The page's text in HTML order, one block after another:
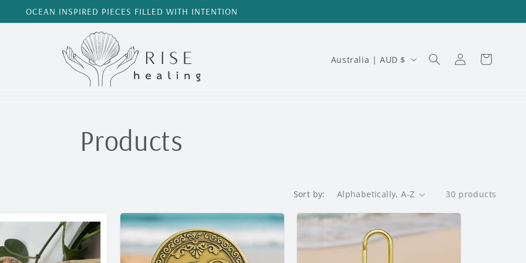
OCEAN INSPIRED PIECES FILLED WITH INTENTION
C
/
r
e
Australia | AUD $
Log
in
Cart
C
l
l
Products
Sort by: 30 products